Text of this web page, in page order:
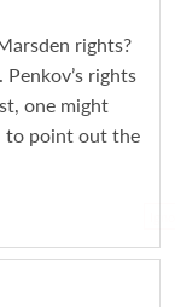
rights?
rights
one might
to point out the